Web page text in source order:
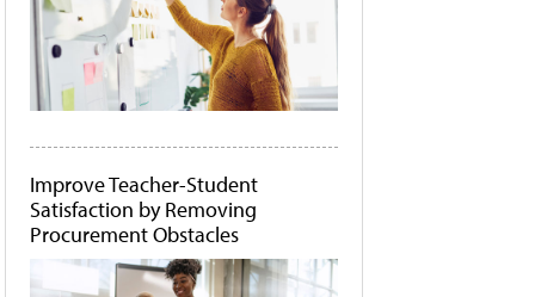
Improve Teacher-Student
Satisfaction by Removing
Procurement Obstacles